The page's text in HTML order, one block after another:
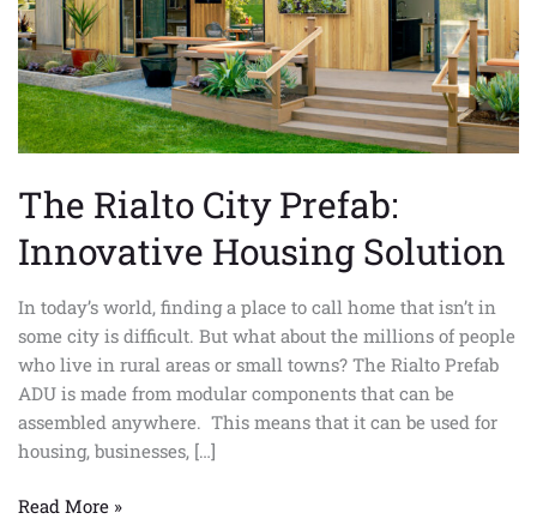
The Rialto City Prefab:
Innovative Housing Solution
In today’s world, finding a place to call home that isn’t in
some city is difficult. But what about the millions of people
who live in rural areas or small towns? The Rialto Prefab
ADU is made from modular components that can be
assembled anywhere. This means that it can be used for
housing, businesses, […]
Read More »